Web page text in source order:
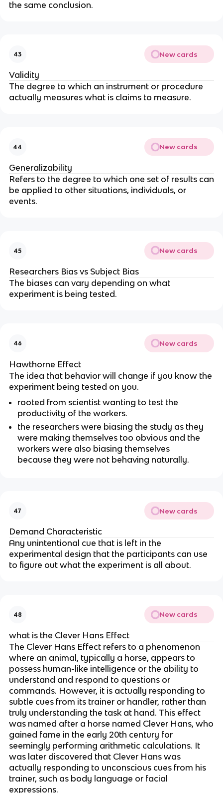
the same conclusion.
43 New cards
Validity
The degree to which an instrument or procedure
actually measures what is claims to measure.
44 New cards
Generalizability
Refers to the degree to which one set of results can
be applied to other situations, individuals, or
events.
45 New cards
Researchers Bias vs Subject Bias
The biases can vary depending on what
experiment is being tested.
46 New cards
Hawthorne Effect
The idea that behavior will change if you know the
experiment being tested on you.
rooted from scientist wanting to test the
productivity of the workers.
the researchers were biasing the study as they
were making themselves too obvious and the
workers were also biasing themselves
because they were not behaving naturally.
47 New cards
Demand Characteristic
Any unintentional cue that is left in the
experimental design that the participants can use
to figure out what the experiment is all about.
48 New cards
what is the Clever Hans Effect
The Clever Hans Effect refers to a phenomenon
where an animal, typically a horse, appears to
possess human-like intelligence or the ability to
understand and respond to questions or
commands. However, it is actually responding to
subtle cues from its trainer or handler, rather than
truly understanding the task at hand. This effect
was named after a horse named Clever Hans, who
gained fame in the early 20th century for
seemingly performing arithmetic calculations. It
was later discovered that Clever Hans was
actually responding to unconscious cues from his
trainer, such as body language or facial
expressions.